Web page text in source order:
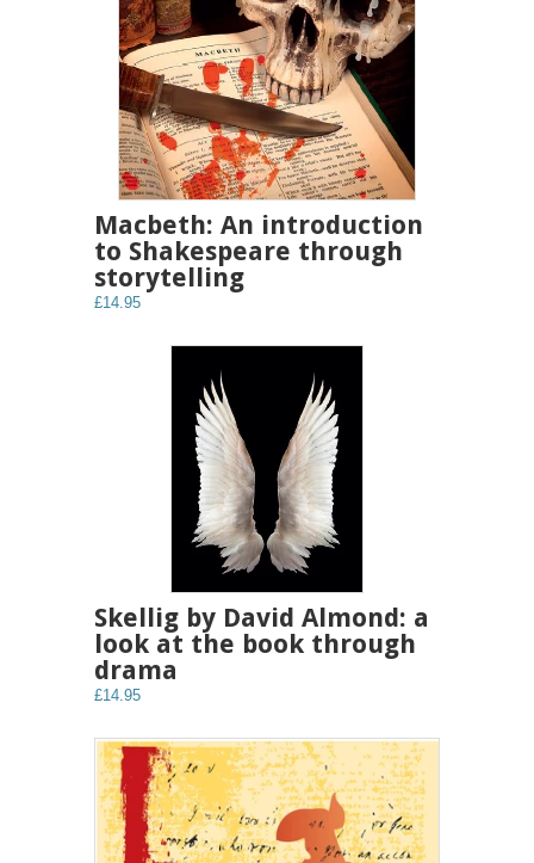
Macbeth: An introduction
to Shakespeare through
storytelling
£14.95
Skellig by David Almond: a
look at the book through
drama
£14.95